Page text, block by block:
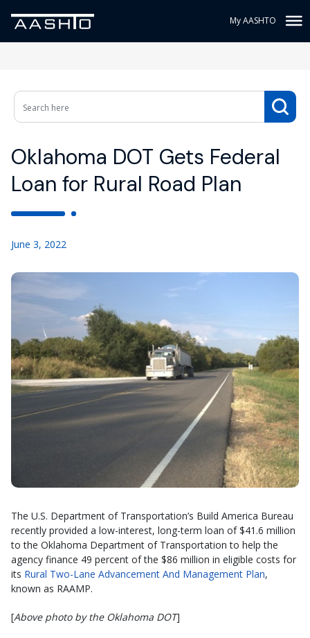
My AASHTO
Oklahoma DOT Gets Federal
Loan for Rural Road Plan
June 3, 2022
The U.S. Department of Transportation’s Build America Bureau
recently provided a low-interest, long-term loan of $41.6 million
to the Oklahoma Department of Transportation to help the
agency finance 49 percent of the $86 million in eligible costs for
its Rural Two-Lane Advancement And Management Plan,
known as RAAMP.
[Above photo by the Oklahoma DOT]